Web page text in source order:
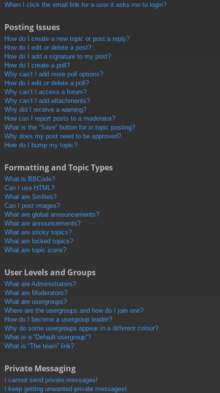
When I click the email link for a user it asks me to login?
Posting Issues
How do I create a new topic or post a reply?
How do I edit or delete a post?
How do I add a signature to my post?
How do I create a poll?
Why can’t I add more poll options?
How do I edit or delete a poll?
Why can’t I access a forum?
Why can’t I add attachments?
Why did I receive a warning?
How can I report posts to a moderator?
What is the “Save” button for in topic posting?
Why does my post need to be approved?
How do I bump my topic?
Formatting and Topic Types
What is BBCode?
Can I use HTML?
What are Smilies?
Can I post images?
What are global announcements?
What are announcements?
What are sticky topics?
What are locked topics?
What are topic icons?
User Levels and Groups
What are Administrators?
What are Moderators?
What are usergroups?
Where are the usergroups and how do I join one?
How do I become a usergroup leader?
Why do some usergroups appear in a different colour?
What is a “Default usergroup”?
What is “The team” link?
Private Messaging
I cannot send private messages!
I keep getting unwanted private messages!